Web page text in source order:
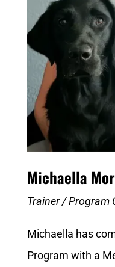
Michaella
Trainer / Program
Michaella has
Program with a